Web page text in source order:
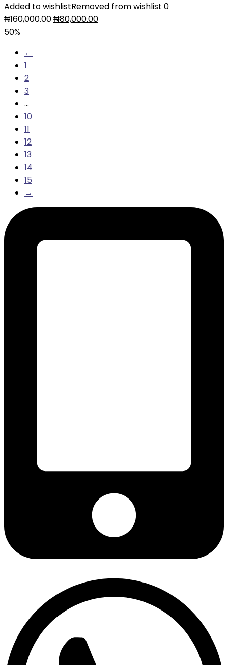
Added to wishlistRemoved from wishlist 0
₦160,000.00Original
₦80,000.00Current
50%
←
1
2
3
…
10
11
12
13
14
15
→